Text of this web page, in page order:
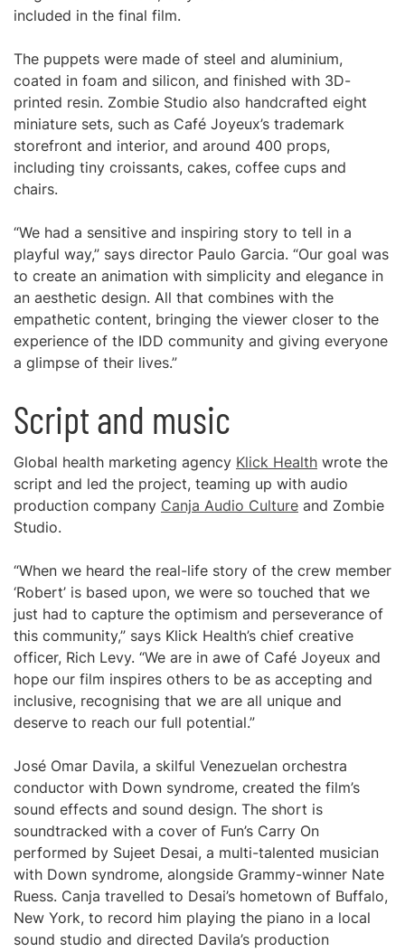
included in the final film.
The puppets were made of steel and aluminium,
coated in foam and silicon, and finished with 3D-
printed resin. Zombie Studio also handcrafted eight
miniature sets, such as Café Joyeux’s trademark
storefront and interior, and around 400 props,
including tiny croissants, cakes, coffee cups and
chairs.
“We had a sensitive and inspiring story to tell in a
playful way,” says director Paulo Garcia. “Our goal was
to create an animation with simplicity and elegance in
an aesthetic design. All that combines with the
empathetic content, bringing the viewer closer to the
experience of the IDD community and giving everyone
a glimpse of their lives.”
Script and music
Global health marketing agency Klick Health wrote the
script and led the project, teaming up with audio
production company Canja Audio Culture and Zombie
Studio.
“When we heard the real-life story of the crew member
‘Robert’ is based upon, we were so touched that we
just had to capture the optimism and perseverance of
this community,” says Klick Health’s chief creative
officer, Rich Levy. “We are in awe of Café Joyeux and
hope our film inspires others to be as accepting and
inclusive, recognising that we are all unique and
deserve to reach our full potential.”
José Omar Davila, a skilful Venezuelan orchestra
conductor with Down syndrome, created the film’s
sound effects and sound design. The short is
soundtracked with a cover of Fun’s Carry On
performed by Sujeet Desai, a multi-talented musician
with Down syndrome, alongside Grammy-winner Nate
Ruess. Canja travelled to Desai’s hometown of Buffalo,
New York, to record him playing the piano in a local
sound studio and directed Davila’s production